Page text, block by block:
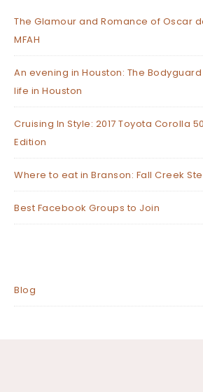
The Glamour and Romance of Oscar
MFAH
An evening in Houston: The
life in Houston
Cruising In Style: 2017 Toyota Corolla
Edition
Where to eat in Branson: Fall Creek
Best Facebook Groups to Join
Blog